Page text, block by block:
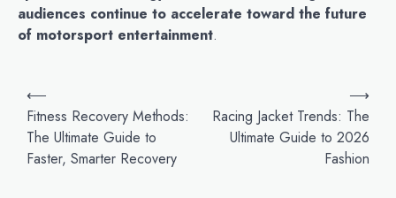
audiences continue to accelerate toward the future
of motorsport entertainment.
P⟵
Fitness Recovery Methods:
The Ultimate Guide to
Faster, Smarter Recovery
Racing Jacket Trends: The
Ultimate Guide to 2026
Fashion
⟶